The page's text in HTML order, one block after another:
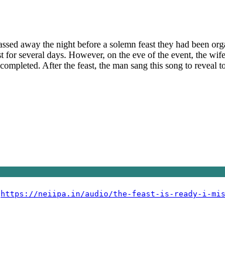
away the night before a solemn feast they had been
several days. However, on the eve of the event, the
After the feast, the man sang this song to reveal
https://neiipa.in/audio/the-feast-is-ready-i-